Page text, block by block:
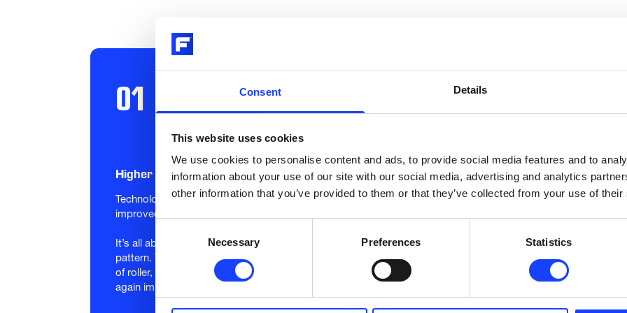
Consent Details
This website uses cookies
We use cookies to personalise content and ads, to provide social media features and to
information about your use of our site with our social media, advertising and analytics
other information that you’ve provided to them or that they’ve collected from your use of
Selection
Necessary Preferences Statistics
01
Higher grinding performance
Technology based on Plasma Transfer Arc welding offers a highly-controlled metallurgical composition,
improved grinding quality and performance.
It’s all about the surface. Special microstructure properties enable TRIBOMAX to provide high surface
pattern. The TRIBOMAX Wear Surface is also less prone to wear. This avoids the ‘bath tub’ effect, when the
of roller, exhibit more wear than the edges. In contrast, TRIBOMAX maintains an even surface, enabling a
again improving performance.